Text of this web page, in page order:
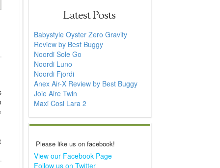
Latest Posts
Babystyle Oyster Zero Gravity
Review by Best Buggy
Noordi Sole Go
Noordi Luno
Noordi Fjordi
Anex Air-X Review by Best Buggy
Joie Aire Twin
Maxi Cosi Lara 2
Please like us on facebook!
View our Facebook Page
Follow us on Twitter